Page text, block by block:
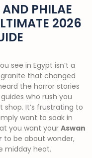
PHILAE
2026
see in Egypt isn’t a
that changed
the horror stories
who rush you
It’s frustrating to
want to soak in
you want your Aswan
to be about wonder,
midday heat.